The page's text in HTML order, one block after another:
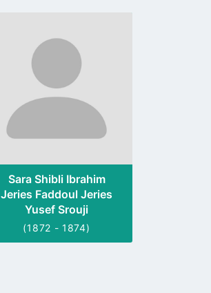
profile
page
Sara Shibli Ibrahim
Jeries Faddoul Jeries
Yusef Srouji
(1872 - 1874)